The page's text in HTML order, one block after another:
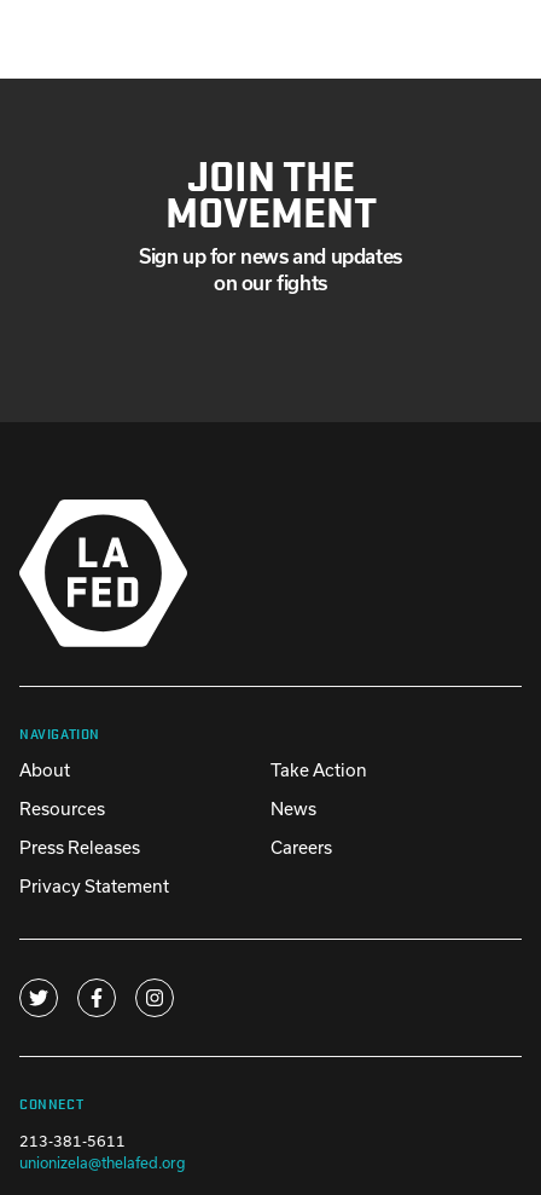
JOIN THE
MOVEMENT
Sign up for news and updates
on our fights
NAVIGATION
About
Take Action
Resources
News
Press Releases
Careers
Privacy Statement
CONNECT
213-381-5611
unionizela@thelafed.org